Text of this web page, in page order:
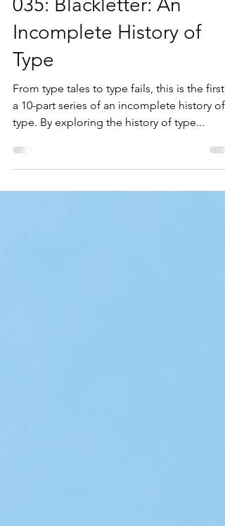
Diana Varma
Feb 24, 2021
8 min read
035: Blackletter: An
Incomplete History of
Type
a 10-part series of an incomplete history of
type. By exploring the history of type...